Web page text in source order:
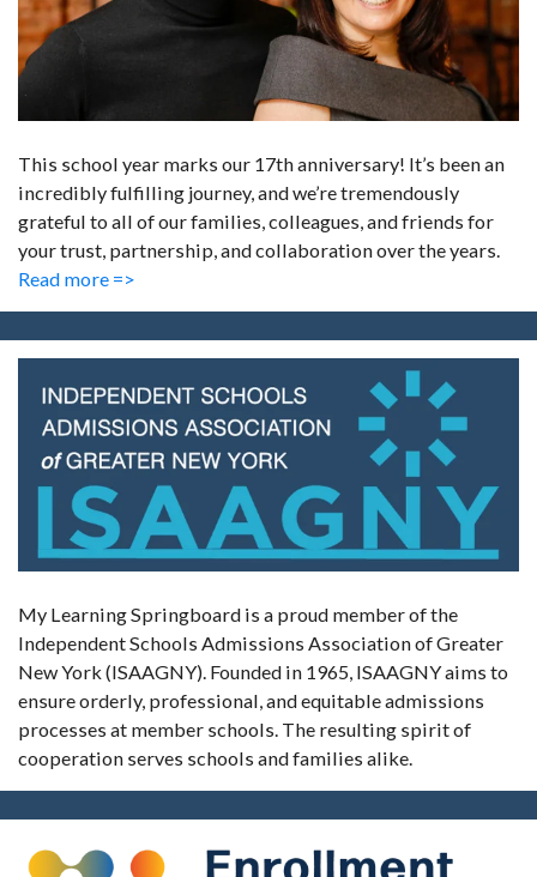
This school year marks our 17th anniversary! It’s been an
incredibly fulfilling journey, and we’re tremendously
grateful to all of our families, colleagues, and friends for
your trust, partnership, and collaboration over the years.
Read more =>
My Learning Springboard is a proud member of the
Independent Schools Admissions Association of Greater
New York (ISAAGNY). Founded in 1965, ISAAGNY aims to
ensure orderly, professional, and equitable admissions
processes at member schools. The resulting spirit of
cooperation serves schools and families alike.